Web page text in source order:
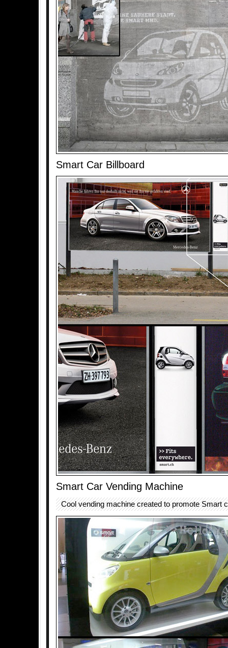
Smart Car Billboard
Smart Car Vending Machine
Cool vending machine created to promote Smart